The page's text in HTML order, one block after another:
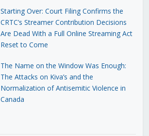
Starting Over: Court Filing Confirms the
CRTC’s Streamer Contribution Decisions
Are Dead With a Full Online Streaming Act
Reset to Come
The Name on the Window Was Enough:
The Attacks on Kiva’s and the
Normalization of Antisemitic Violence in
Canada